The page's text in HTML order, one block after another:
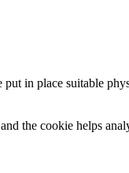
in place suitable
the cookie helps